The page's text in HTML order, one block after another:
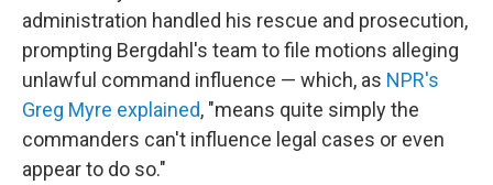
administration handled his rescue and prosecution,
prompting Bergdahl's team to file motions alleging
unlawful command influence — which, as NPR's
Greg Myre explained, "means quite simply the
commanders can't influence legal cases or even
appear to do so."